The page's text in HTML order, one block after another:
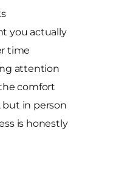
you actually
time
attention
comfort
but in person
is honestly